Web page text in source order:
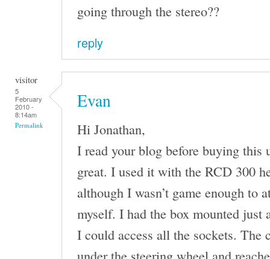
going through the stereo??
reply
visitor
5
February
2010 -
8:14am
Permalink
Evan
Hi Jonathan,
I read your blog before buying this
great. I used it with the RCD 300
although I wasn’t game enough to
myself. I had the box mounted just
I could access all the sockets. The